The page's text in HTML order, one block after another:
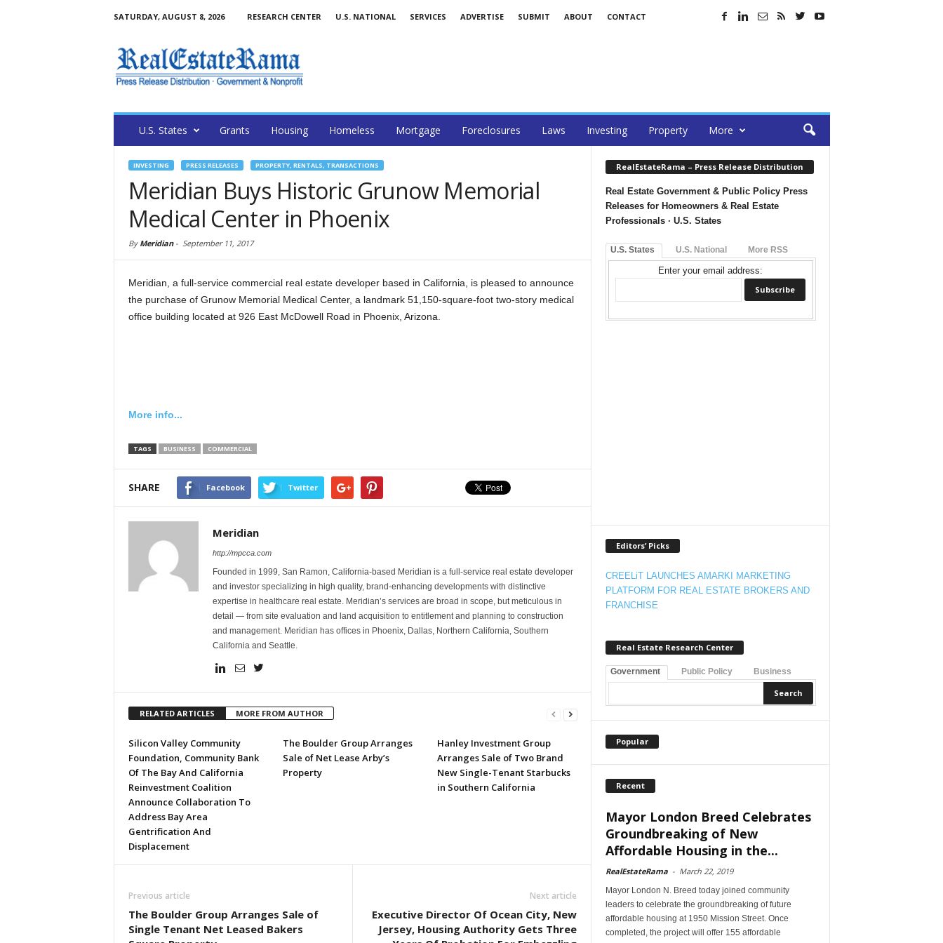
SATURDAY, AUGUST 8, 2026 RESEARCH CENTER U.S. NATIONAL SERVICES ADVERTISE SUBMIT ABOUT CONTACT
U.S. States Grants Housing Homeless Mortgage Foreclosures Laws Investing Property More
INVESTING PRESS RELEASES PROPERTY, RENTALS, TRANSACTIONS
Meridian Buys Historic Grunow Memorial
Medical Center in Phoenix
By Meridian- September 11, 2017
Meridian, a full-service commercial real estate developer based in California, is pleased to announce
the purchase of Grunow Memorial Medical Center, a landmark 51,150-square-foot two-story medical
office building located at 926 East McDowell Road in Phoenix, Arizona.
More info...
TAGS BUSINESS COMMERCIAL
SHARE Facebook Twitter
Meridian
http://mpcca.com
Founded in 1999, San Ramon, California-based Meridian is a full-service real estate developer
and investor specializing in high quality, brand-enhancing developments with distinctive
expertise in healthcare real estate. Meridian’s services are broad in scope, but meticulous in
detail — from site evaluation and land acquisition to entitlement and planning to construction
and management. Meridian has offices in Phoenix, Dallas, Northern California, Southern
California and Seattle.
RELATED ARTICLES MORE FROM AUTHOR
Silicon Valley Community
Foundation, Community Bank
Of The Bay And California
Reinvestment Coalition
Announce Collaboration To
Address Bay Area
Gentrification And
Displacement
The Boulder Group Arranges
Sale of Net Lease Arby’s
Property
Hanley Investment Group
Arranges Sale of Two Brand
New Single-Tenant Starbucks
in Southern California
Previous article
The Boulder Group Arranges Sale of
Single Tenant Net Leased Bakers
Next article
Executive Director Of Ocean City, New
Jersey, Housing Authority Gets Three
RealEstateRama – Press Release Distribution
Real Estate Government & Public Policy Press
Releases for Homeowners & Real Estate
Professionals · U.S. States
U.S. States U.S. National More RSS
Enter your email address:
Editors’ Picks
CREELiT LAUNCHES AMARKI MARKETING
PLATFORM FOR REAL ESTATE BROKERS AND
FRANCHISE
Real Estate Research Center
Government Public Policy Business
Popular
Recent
Mayor London Breed Celebrates
Groundbreaking of New
Affordable Housing in the...
RealEstateRama - March 22, 2019
Mayor London N. Breed today joined community
leaders to celebrate the groundbreaking of future
affordable housing at 1950 Mission Street. Once
completed, the project will offer 155 affordable